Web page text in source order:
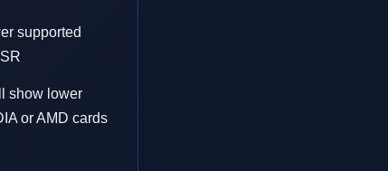
supported
show lower
or AMD cards